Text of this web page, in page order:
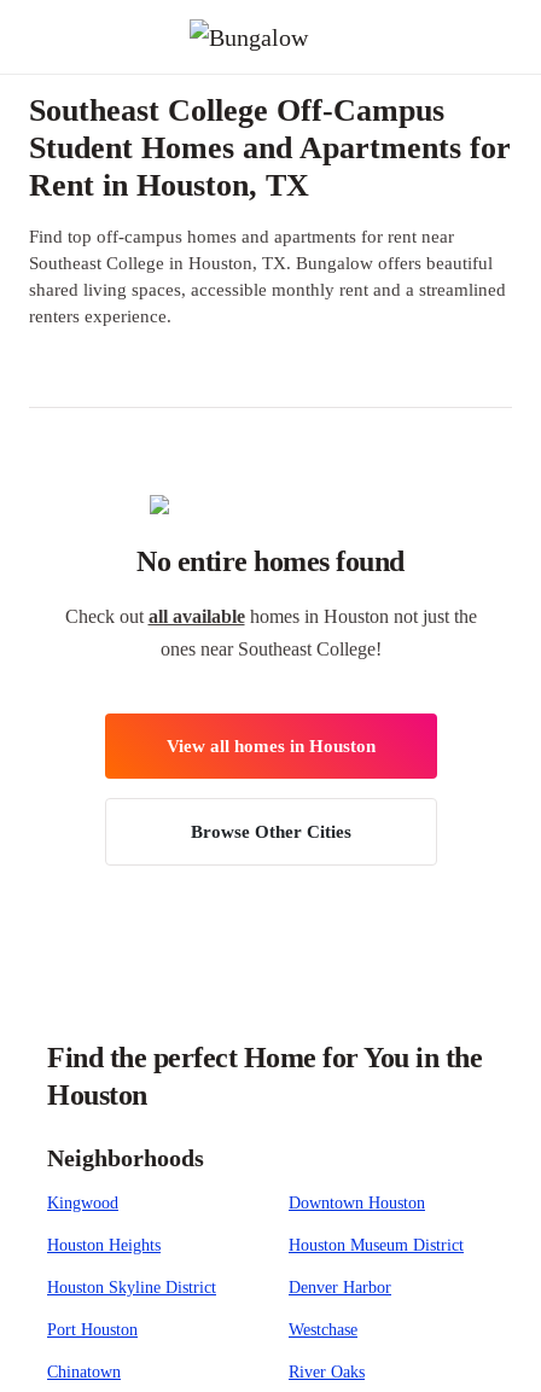
Southeast College Off-Campus
Student Homes and Apartments for
Rent in Houston, TX
Find top off-campus homes and apartments for rent near
Southeast College in Houston, TX. Bungalow offers beautiful
shared living spaces, accessible monthly rent and a streamlined
renters experience.
No entire homes found
Check out all availablehomes in Houston not just the
ones near Southeast College!
View all homes in Houston
Browse Other Cities
Find the perfect Home for You in the
Houston
Neighborhoods
Kingwood Downtown Houston
Houston Heights Houston Museum District
Houston Skyline District Denver Harbor
Port Houston Westchase
Chinatown River Oaks